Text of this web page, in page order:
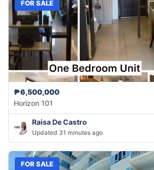
FOR SALE
₱6,500,000
Horizon 101
Raisa De Castro
Updated 31 minutes ago
FOR SALE